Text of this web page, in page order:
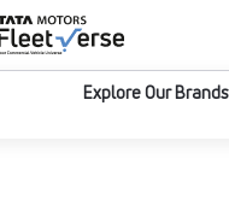
Explore Our Brands